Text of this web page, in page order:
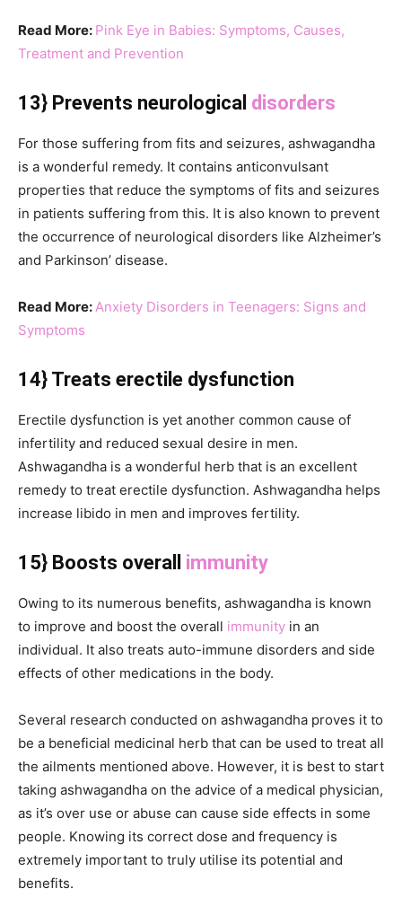
Read More: Pink Eye in Babies: Symptoms, Causes,
Treatment and Prevention
13} Prevents neurological disorders
For those suffering from fits and seizures, ashwagandha
is a wonderful remedy. It contains anticonvulsant
properties that reduce the symptoms of fits and seizures
in patients suffering from this. It is also known to prevent
the occurrence of neurological disorders like Alzheimer’s
and Parkinson’ disease.
Read More:Anxiety Disorders in Teenagers: Signs and
Symptoms
14} Treats erectile dysfunction
Erectile dysfunction is yet another common cause of
infertility and reduced sexual desire in men.
Ashwagandha is a wonderful herb that is an excellent
remedy to treat erectile dysfunction. Ashwagandha helps
increase libido in men and improves fertility.
15} Boosts overall immunity
Owing to its numerous benefits, ashwagandha is known
to improve and boost the overall immunity in an
individual. It also treats auto-immune disorders and side
effects of other medications in the body.
Several research conducted on ashwagandha proves it to
be a beneficial medicinal herb that can be used to treat all
the ailments mentioned above. However, it is best to start
taking ashwagandha on the advice of a medical physician,
as it’s over use or abuse can cause side effects in some
people. Knowing its correct dose and frequency is
extremely important to truly utilise its potential and
benefits.